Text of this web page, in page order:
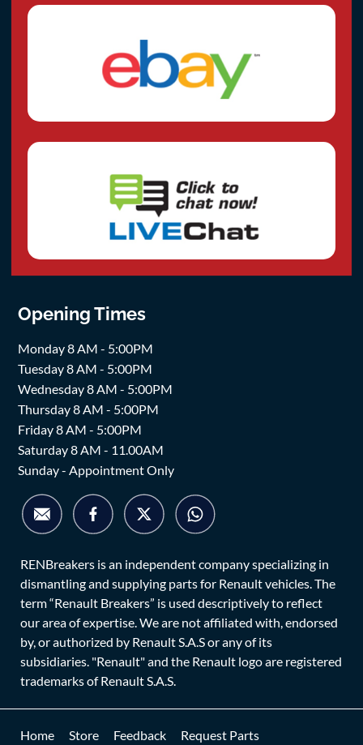
Opening Times
Monday 8 AM - 5:00PM
Tuesday 8 AM - 5:00PM
Wednesday 8 AM - 5:00PM
Thursday 8 AM - 5:00PM
Friday 8 AM - 5:00PM
Saturday 8 AM - 11.00AM
Sunday - Appointment Only
RENBreakers is an independent company specializing in
dismantling and supplying parts for Renault vehicles. The
term “Renault Breakers” is used descriptively to reflect
our area of expertise. We are not affiliated with, endorsed
by, or authorized by Renault S.A.S or any of its
subsidiaries. "Renault" and the Renault logo are registered
trademarks of Renault S.A.S.
Home Store Feedback Request Parts